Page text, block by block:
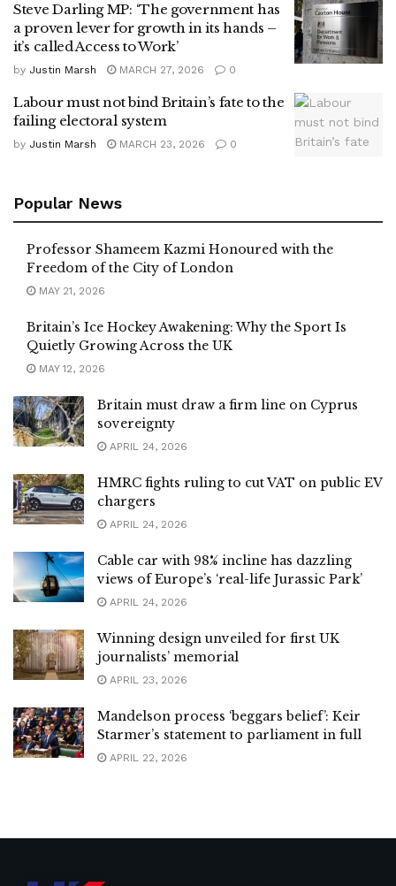
Steve Darling MP: ‘The government has
a proven lever for growth in its hands –
it’s called Access to Work’
by Justin Marsh MARCH 27, 2026 0
Labour must not bind Britain’s fate to the
failing electoral system
by Justin Marsh MARCH 23, 2026 0
Popular News
Professor Shameem Kazmi Honoured with the
Freedom of the City of London
MAY 21, 2026
Britain’s Ice Hockey Awakening: Why the Sport Is
Quietly Growing Across the UK
MAY 12, 2026
Britain must draw a firm line on Cyprus
sovereignty
APRIL 24, 2026
HMRC fights ruling to cut VAT on public EV
chargers
APRIL 24, 2026
Cable car with 98% incline has dazzling
views of Europe’s ‘real-life Jurassic Park’
APRIL 24, 2026
Winning design unveiled for first UK
journalists’ memorial
APRIL 23, 2026
Mandelson process ‘beggars belief’: Keir
Starmer’s statement to parliament in full
APRIL 22, 2026